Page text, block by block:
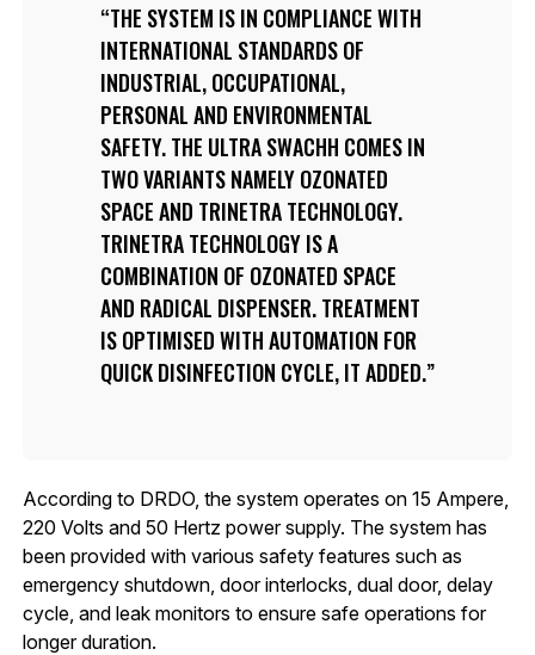
THE SYSTEM IS IN COMPLIANCE WITH
INTERNATIONAL STANDARDS OF
INDUSTRIAL, OCCUPATIONAL,
PERSONAL AND ENVIRONMENTAL
SAFETY. THE ULTRA SWACHH COMES IN
TWO VARIANTS NAMELY OZONATED
SPACE AND TRINETRA TECHNOLOGY.
TRINETRA TECHNOLOGY IS A
COMBINATION OF OZONATED SPACE
AND RADICAL DISPENSER. TREATMENT
IS OPTIMISED WITH AUTOMATION FOR
QUICK DISINFECTION CYCLE, IT ADDED.
According to DRDO, the system operates on 15 Ampere,
220 Volts and 50 Hertz power supply. The system has
been provided with various safety features such as
emergency shutdown, door interlocks, dual door, delay
cycle, and leak monitors to ensure safe operations for
longer duration.